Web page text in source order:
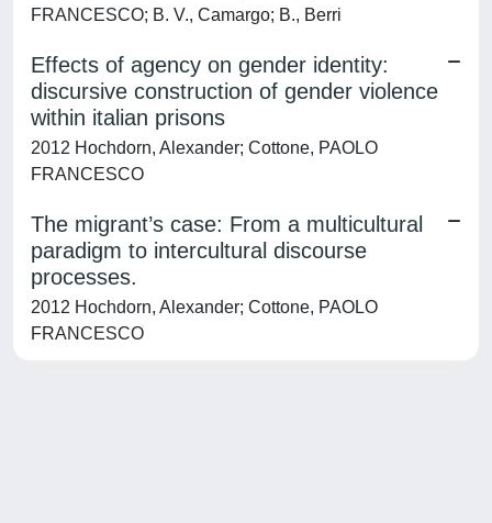
FRANCESCO; B. V., Camargo; B., Berri
Effects of agency on gender identity:
discursive construction of gender violence
within italian prisons
2012 Hochdorn, Alexander; Cottone, PAOLO
FRANCESCO
The migrant’s case: From a multicultural
paradigm to intercultural discourse
processes.
2012 Hochdorn, Alexander; Cottone, PAOLO
FRANCESCO